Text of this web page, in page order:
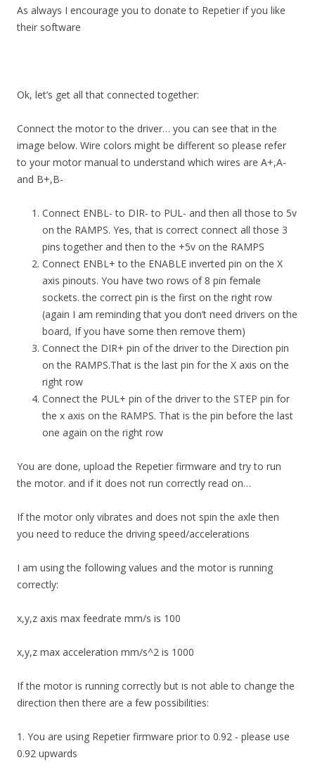
As always I encourage you to donate to Repetier if you like
their software
Ok, let’s get all that connected together:
Connect the motor to the driver… you can see that in the
image below. Wire colors might be different so please refer
to your motor manual to understand which wires are A+,A-
and B+,B-
Connect ENBL- to DIR- to PUL- and then all those to 5v
on the RAMPS. Yes, that is correct connect all those 3
pins together and then to the +5v on the RAMPS
Connect ENBL+ to the ENABLE inverted pin on the X
axis pinouts. You have two rows of 8 pin female
sockets. the correct pin is the first on the right row
(again I am reminding that you don’t need drivers on the
board, If you have some then remove them)
Connect the DIR+ pin of the driver to the Direction pin
on the RAMPS.That is the last pin for the X axis on the
right row
Connect the PUL+ pin of the driver to the STEP pin for
the x axis on the RAMPS. That is the pin before the last
one again on the right row
You are done, upload the Repetier firmware and try to run
the motor. and if it does not run correctly read on…
If the motor only vibrates and does not spin the axle then
you need to reduce the driving speed/accelerations
I am using the following values and the motor is running
correctly:
x,y,z axis max feedrate mm/s is 100
x,y,z max acceleration mm/s^2 is 1000
If the motor is running correctly but is not able to change the
direction then there are a few possibilities:
1. You are using Repetier firmware prior to 0.92 - please use
0.92 upwards